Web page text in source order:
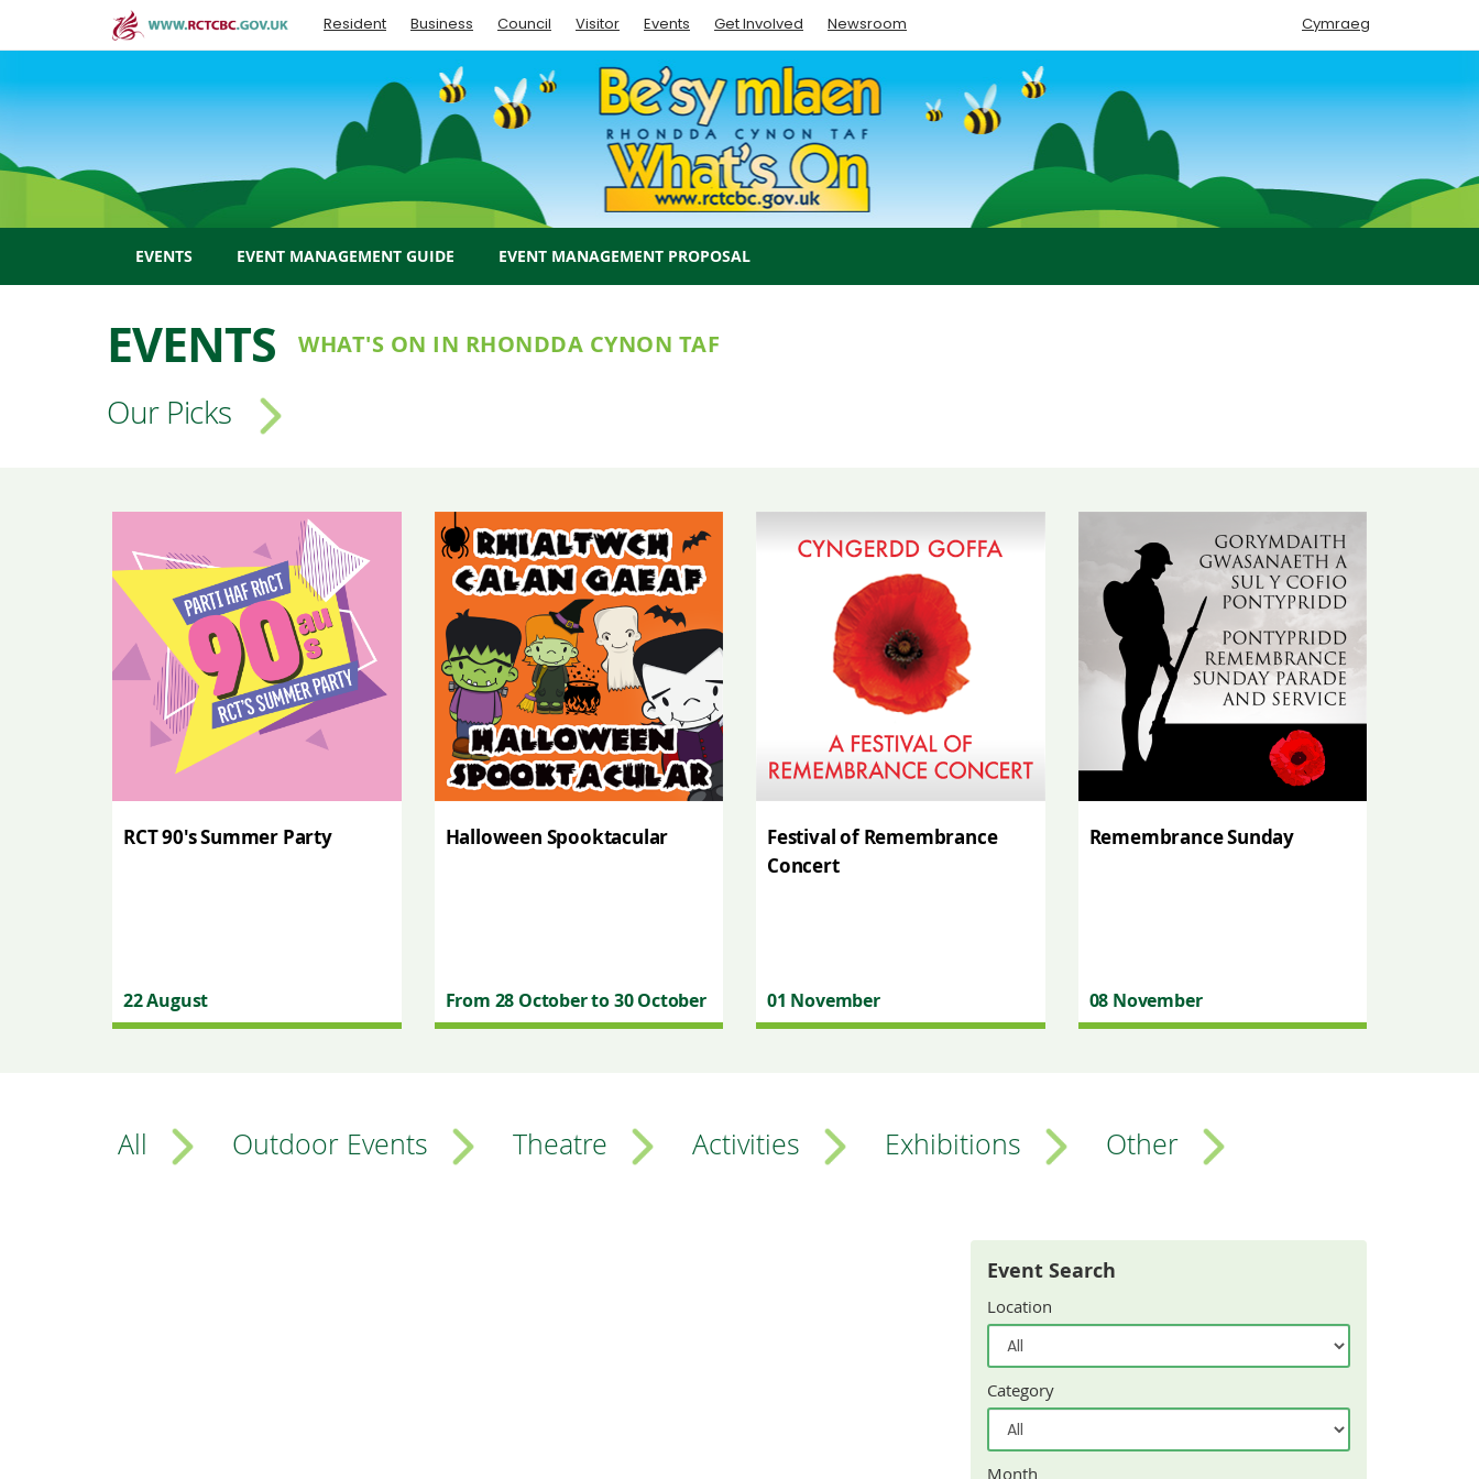
main
Resident Business Council Visitor Events Get Involved Newsroom Cymraeg
EVENTS EVENT MANAGEMENT GUIDE EVENT MANAGEMENT PROPOSAL
EVENTS WHAT'S ON IN RHONDDA CYNON TAF
Our Picks
RCT 90's Summer Party
22 August
Halloween Spooktacular
From 28 October to 30 October
Festival of Remembrance
Concert
01 November
Remembrance Sunday
08 November
All Outdoor Events Theatre Activities Exhibitions Other
Event Search
Location
Category
Month